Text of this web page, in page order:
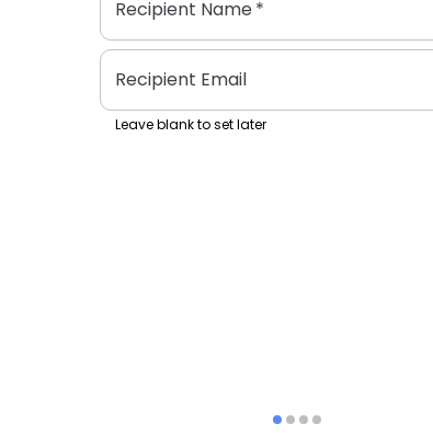
Recipient Name*
Recipient Email
Leave blank to set later